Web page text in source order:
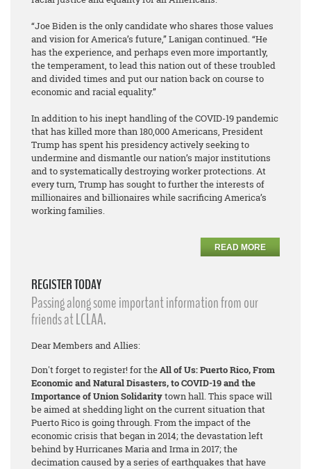
“Joe Biden is the only candidate who shares those values
and vision for America’s future,” Lanigan continued. “He
has the experience, and perhaps even more importantly,
the temperament, to lead this nation out of these troubled
and divided times and put our nation back on course to
economic and racial equality.”
In addition to his inept handling of the COVID-19 pandemic
that has killed more than 180,000 Americans, President
Trump has spent his presidency actively seeking to
undermine and dismantle our nation’s major institutions
and to systematically destroying worker protections. At
every turn, Trump has sought to further the interests of
millionaires and billionaires while sacrificing America’s
working families.
READ MORE
REGISTER TODAY
Passing along some important information from our
friends at LCLAA.
Dear Members and Allies:
Don't forget to register! for theAll of Us: Puerto Rico, From
Economic and Natural Disasters, to COVID-19 and the
Importance of Union Solidaritytown hall. This space will
be aimed at shedding light on the current situation that
Puerto Rico is going through. From the impact of the
economic crisis that began in 2014; the devastation left
behind by Hurricanes Maria and Irma in 2017; the
decimation caused by a series of earthquakes that have